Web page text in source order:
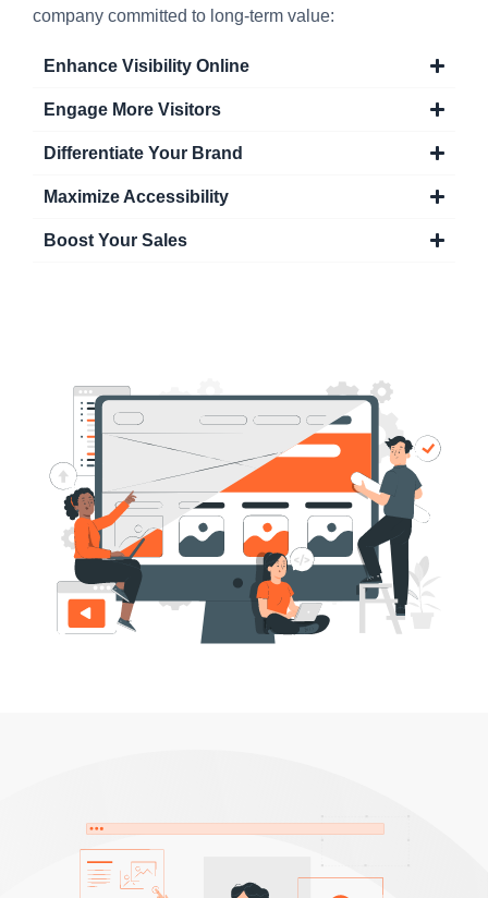
company committed to long-term value:
Enhance Visibility Online
Engage More Visitors
Differentiate Your Brand
Maximize Accessibility
Boost Your Sales